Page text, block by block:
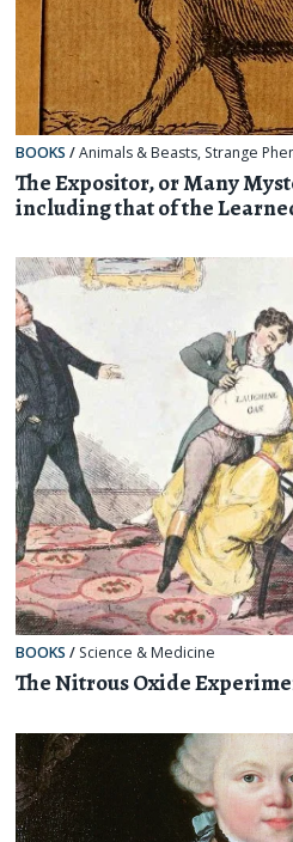
BOOKS /Animals & Beasts, Strange
The Expositor, or Many
including that of the
BOOKS / Science & Medicine
The Nitrous Oxide